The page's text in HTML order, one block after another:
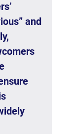
and